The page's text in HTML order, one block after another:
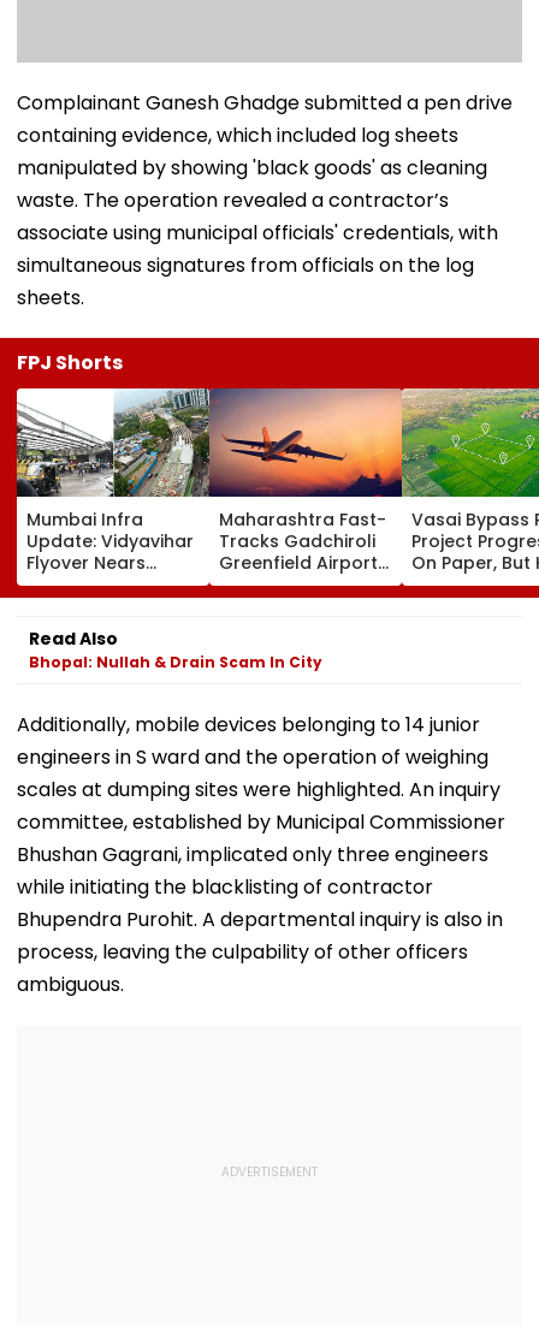
Complainant Ganesh Ghadge submitted a pen drive
containing evidence, which included log sheets
manipulated by showing 'black goods' as cleaning
waste. The operation revealed a contractor’s
associate using municipal officials' credentials, with
simultaneous signatures from officials on the log
sheets.
FPJ Shorts
Mumbai Infra
Update: Vidyavihar
Flyover Nears
Completion, Likely
To Open After
September 8
Following Safety
Tests
Maharashtra Fast-
Tracks Gadchiroli
Greenfield Airport;
Hunt On For Forest
& Statutory
Vasai Bypass
Project
On Paper, But
Survey Delays
Land
Read Also
Bhopal: Nullah & Drain Scam In City
Additionally, mobile devices belonging to 14 junior
engineers in S ward and the operation of weighing
scales at dumping sites were highlighted. An inquiry
committee, established by Municipal Commissioner
Bhushan Gagrani, implicated only three engineers
while initiating the blacklisting of contractor
Bhupendra Purohit. A departmental inquiry is also in
process, leaving the culpability of other officers
ambiguous.